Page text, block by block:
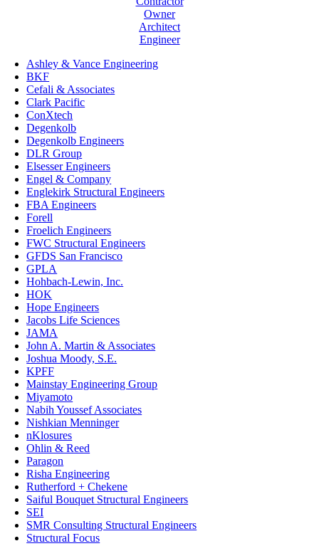
Owner
Architect
Engineer
Ashley & Vance Engineering
BKF
Cefali & Associates
Clark Pacific
ConXtech
Degenkolb
Degenkolb Engineers
DLR Group
Elsesser Engineers
Engel & Company
Englekirk Structural Engineers
FBA Engineers
Forell
Froelich Engineers
FWC Structural Engineers
GFDS San Francisco
GPLA
Hohbach-Lewin, Inc.
HOK
Hope Engineers
Jacobs Life Sciences
JAMA
John A. Martin & Associates
Joshua Moody, S.E.
KPFF
Mainstay Engineering Group
Miyamoto
Nabih Youssef Associates
Nishkian Menninger
nKlosures
Ohlin & Reed
Paragon
Risha Engineering
Rutherford + Chekene
Saiful Bouquet Structural Engineers
SEI
SMR Consulting Structural Engineers
Structural Focus